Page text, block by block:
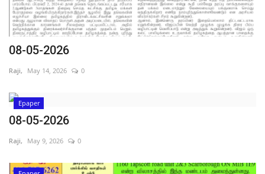
08-05-2026
Raji, May 14, 2026 0
Epaper
08-05-2026
Raji, May 9, 2026 0